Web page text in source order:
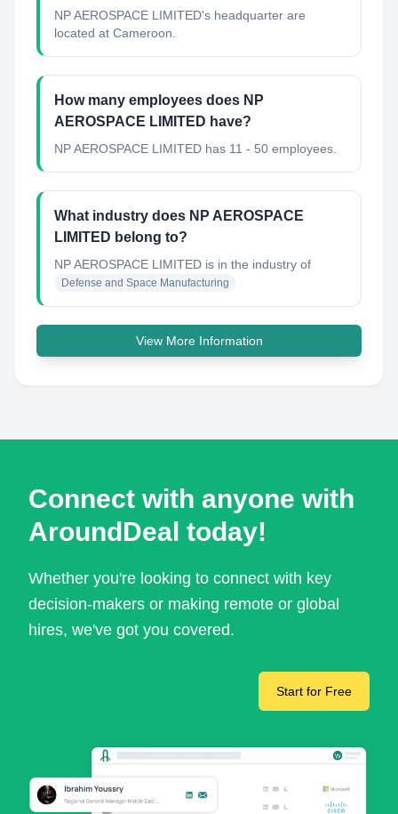
NP AEROSPACE LIMITED's headquarter are
located at Cameroon.
How many employees does NP
AEROSPACE LIMITED have?
NP AEROSPACE LIMITED has 11 - 50 employees.
What industry does NP AEROSPACE
LIMITED belong to?
NP AEROSPACE LIMITED is in the industry of
Defense and Space Manufacturing
View More Information
Connect with anyone with
AroundDeal today!
Whether you're looking to connect with key
decision-makers or making remote or global
hires, we've got you covered.
Start for Free